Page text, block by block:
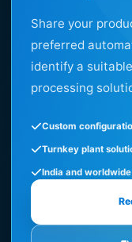
Share your
preferred
identify a
processing
Custom
Turnkey plant
India and